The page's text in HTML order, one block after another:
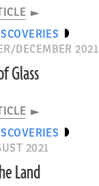
DECEMBER 2021
Glass
2021
Land